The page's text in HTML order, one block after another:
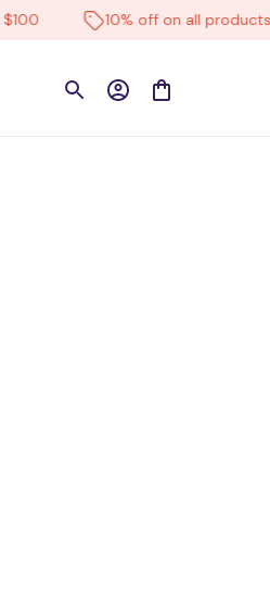
10% off on all products